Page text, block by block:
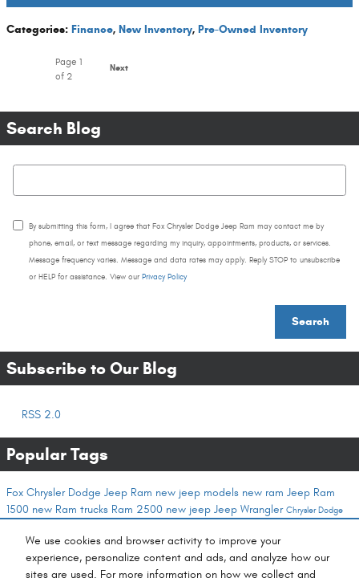
We use cookies and browser activity to improve your
experience, personalize content and ads, and analyze how our
sites are used. For more information on how we collect and
Categories: Finance, New Inventory, Pre-Owned Inventory
Page1
of 2
Next
Search Blog
Search Blog
By submitting this form, I agree that Fox Chrysler Dodge Jeep Ram may contact me by
phone, email, or text message regarding my inquiry, appointments, products, or services.
Message frequency varies. Message and data rates may apply. Reply STOP to unsubscribe
or HELP for assistance. View our Privacy Policy
Search
Subscribe to Our Blog
RSS 2.0
Popular Tags
Fox Chrysler Dodge Jeep Ram new jeep models new ram Jeep Ram
1500 new Ram trucks Ram 2500 new jeep Jeep Wrangler Chrysler Dodge
CenterJeep Compassbuy a car onlinenew dodgecommercial vehiclesram trucks
chrysler inventorynew Jeep SUVsnew Jeep Grand WagoneerServicecash offer for your